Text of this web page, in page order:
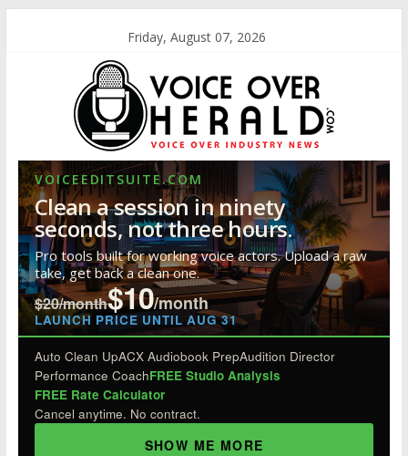
Friday, August 07, 2026
VOICEEDITSUITE.COM
Clean a session in ninety
seconds, not three hours.
Pro tools built for working voice actors. Upload a raw
take, get back a clean one.
$20/month$10/month
LAUNCH PRICE UNTIL AUG 31
Auto Clean UpACX Audiobook PrepAudition Director
Performance CoachFREE Studio Analysis
FREE Rate Calculator
Cancel anytime. No contract.
SHOW ME MORE